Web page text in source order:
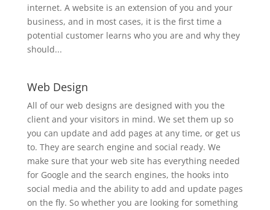
internet. A website is an extension of you and your
business, and in most cases, it is the first time a
potential customer learns who you are and why they
should...
Web Design
All of our web designs are designed with you the
client and your visitors in mind. We set them up so
you can update and add pages at any time, or get us
to. They are search engine and social ready. We
make sure that your web site has everything needed
for Google and the search engines, the hooks into
social media and the ability to add and update pages
on the fly. So whether you are looking for something